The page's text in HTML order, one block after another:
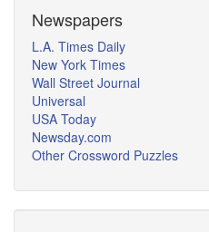
Newspapers
L.A. Times Daily
New York Times
Wall Street Journal
Universal
USA Today
Newsday.com
Other Crossword Puzzles